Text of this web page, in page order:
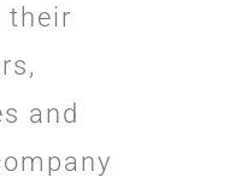
their
and